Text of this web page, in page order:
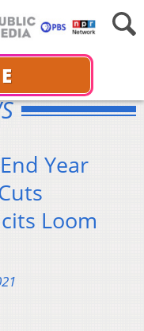
Year
Loom